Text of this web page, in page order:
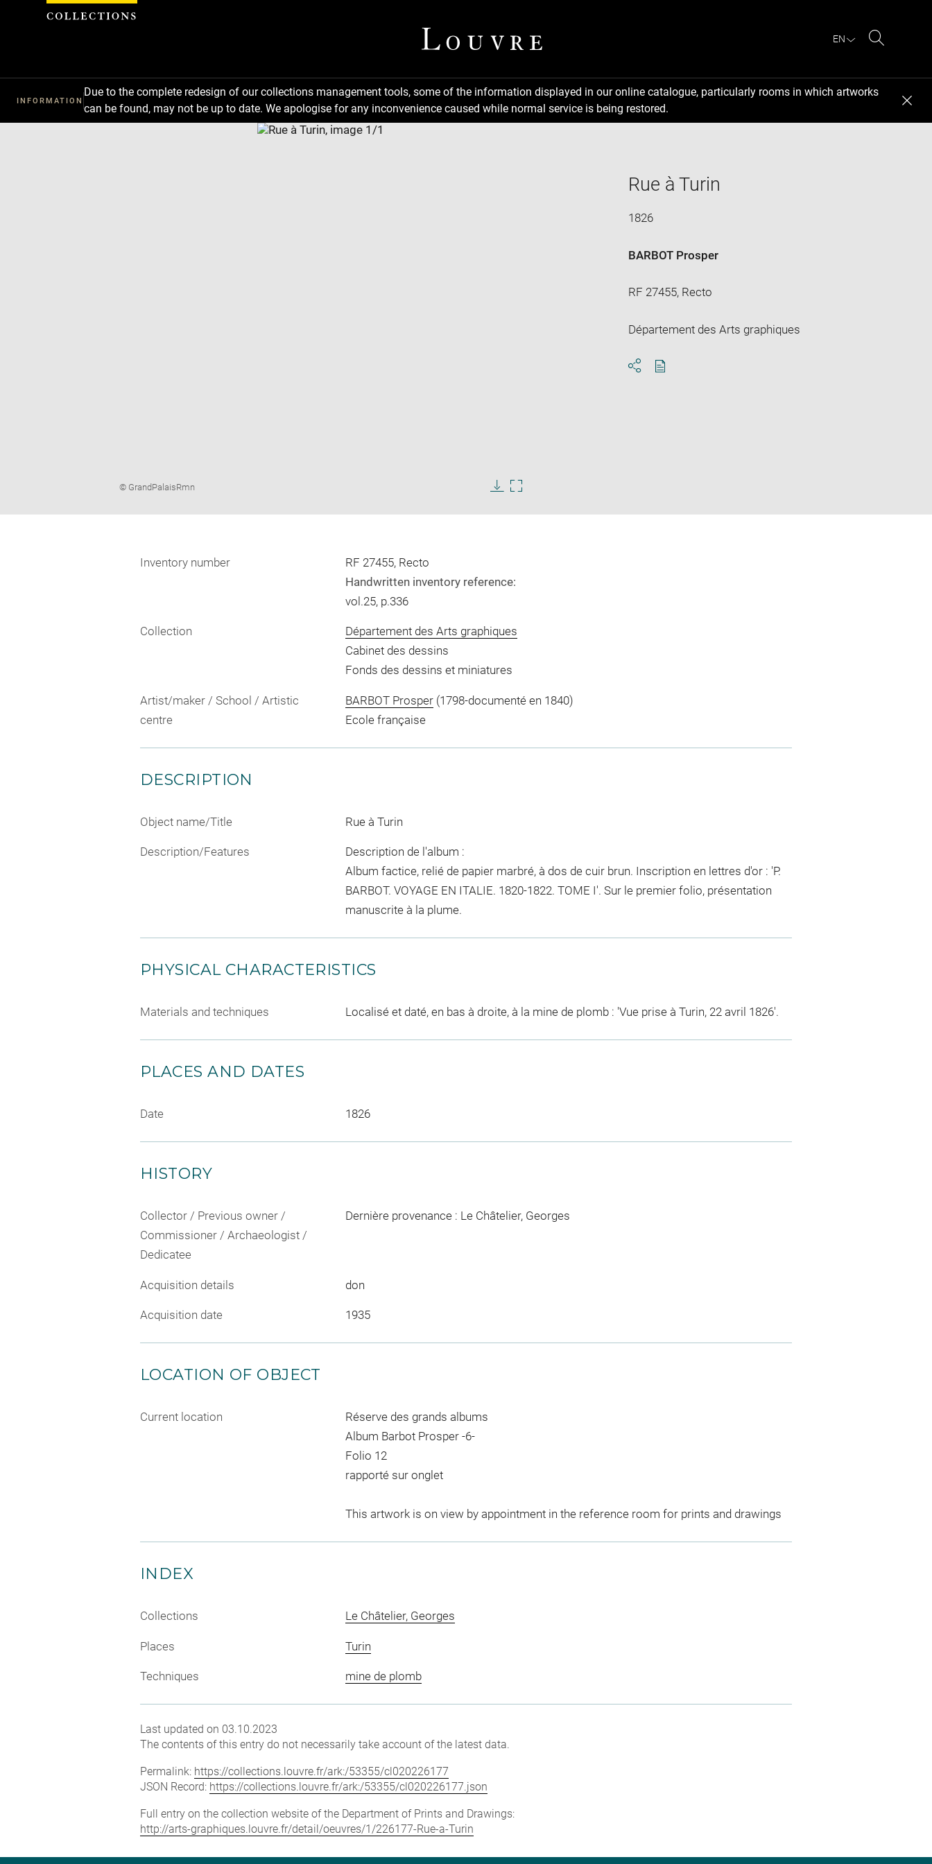
EN
INFORMATION
Due to the complete redesign of our collections management tools, some of the information displayed in our online catalogue, particularly rooms in which artworks
can be found, may not be up to date. We apologise for any inconvenience caused while normal service is being restored.
new
Image
© GrandPalaisRmn
imageimage
Rue à Turin
1826
BARBOT Prosper
RF 27455, Recto
Département des Arts graphiques
Inventory number
RF 27455, Recto
Handwritten inventory reference:
vol.25, p.336
Collection
Département des Arts graphiques
Cabinet des dessins
Fonds des dessins et miniatures
Artist/maker / School / Artistic
centre
BARBOT Prosper(1798-documenté en 1840)
Ecole française
DESCRIPTION
Object name/Title Rue à Turin
Description/Features
Description de l'album :
Album factice, relié de papier marbré, à dos de cuir brun. Inscription en lettres d'or : 'P.
BARBOT. VOYAGE EN ITALIE. 1820-1822. TOME I'. Sur le premier folio, présentation
manuscrite à la plume.
PHYSICAL CHARACTERISTICS
Materials and techniques Localisé et daté, en bas à droite, à la mine de plomb : 'Vue prise à Turin, 22 avril 1826'.
PLACES AND DATES
Date 1826
HISTORY
Collector / Previous owner /
Commissioner / Archaeologist /
Dedicatee
Dernière provenance : Le Châtelier, Georges
Acquisition details don
Acquisition date 1935
LOCATION OF OBJECT
Current location
Réserve des grands albums
Album Barbot Prosper -6-
Folio 12
rapporté sur onglet
This artwork is on view by appointment in the reference room for prints and drawings
INDEX
Collections Le Châtelier, Georges
Places Turin
Techniques mine de plomb
Last updated on 03.10.2023
The contents of this entry do not necessarily take account of the latest data.
Permalink: https://collections.louvre.fr/ark:/53355/cl020226177
JSON Record: https://collections.louvre.fr/ark:/53355/cl020226177.json
Full entry on the collection website of the Department of Prints and Drawings:
http://arts-graphiques.louvre.fr/detail/oeuvres/1/226177-Rue-a-Turin
Cookies management panel